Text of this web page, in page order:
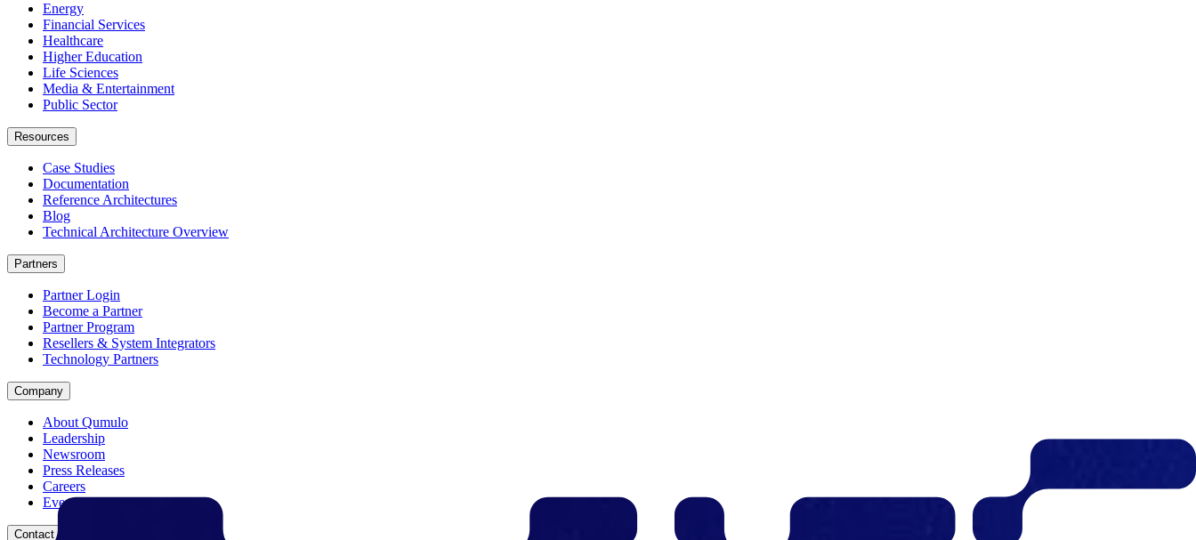
Energy
Financial Services
Healthcare
Higher Education
Life Sciences
Media & Entertainment
Public Sector
Resources
Case Studies
Documentation
Reference Architectures
Blog
Technical Architecture Overview
Partners
Partner Login
Become a Partner
Partner Program
Resellers & System Integrators
Technology Partners
Company
About Qumulo
Leadership
Newsroom
Press Releases
Careers
Events
Contact